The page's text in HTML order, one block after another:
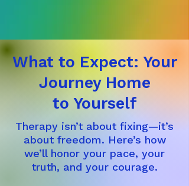
What to Expect: Your
Journey Home
to Yourself
Therapy isn’t about fixing—it’s
about freedom. Here’s how
we’ll honor your pace, your
truth, and your courage.